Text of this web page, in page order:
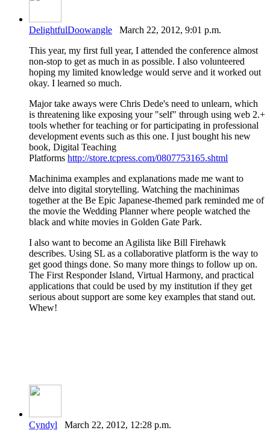
DelightfulDoowangle March 22, 2012, 9:01 p.m.
This year, my first full year, I attended the conference almost
non-stop to get as much in as possible. I also volunteered
hoping my limited knowledge would serve and it worked out
okay. I learned so much.
Major take aways were Chris Dede's need to unlearn, which
is threatening like exposing your "self" through using web 2.+
tools whether for teaching or for participating in professional
development events such as this one. I just bought his new
book, Digital Teaching
Platforms http://store.tcpress.com/0807753165.shtml
Machinima examples and explanations made me want to
delve into digital storytelling. Watching the machinimas
together at the Be Epic Japanese-themed park reminded me of
the movie the Wedding Planner where people watched the
black and white movies in Golden Gate Park.
I also want to become an Agilista like Bill Firehawk
describes. Using SL as a collaborative platform is the way to
get good things done. So many more things to follow up on.
The First Responder Island, Virtual Harmony, and practical
applications that could be used by my institution if they get
serious about support are some key examples that stand out.
Whew!
Cyndyl March 22, 2012, 12:28 p.m.